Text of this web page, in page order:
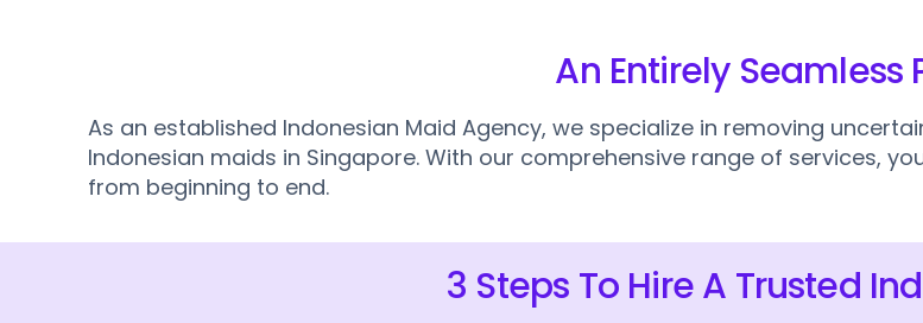
An Entirely Seamless
As an established Indonesian Maid Agency, we specialize in removing
Indonesian maids in Singapore. With our comprehensive range of services,
from beginning to end.
3 Steps To Hire A Trusted